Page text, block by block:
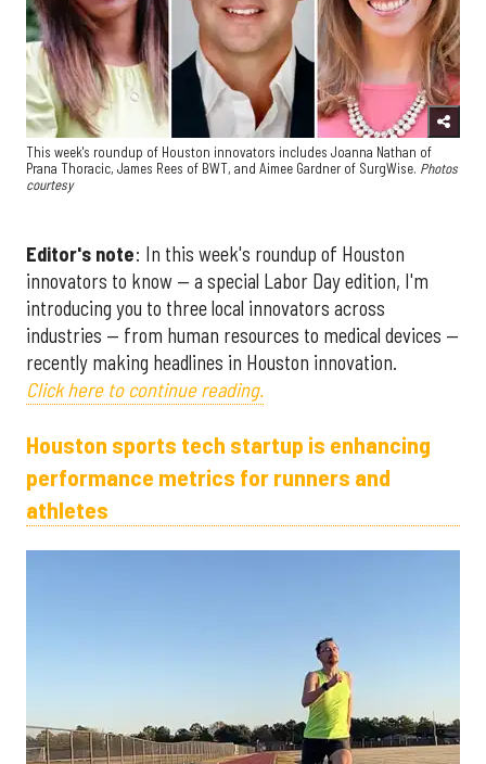
This week's roundup of Houston innovators includes Joanna Nathan of
Prana Thoracic, James Rees of BWT, and Aimee Gardner of SurgWise. Photos
courtesy
Editor's note: In this week's roundup of Houston
innovators to know — a special Labor Day edition, I'm
introducing you to three local innovators across
industries — from human resources to medical devices —
recently making headlines in Houston innovation.
Click here to continue reading.
Houston sports tech startup is enhancing
performance metrics for runners and
athletes